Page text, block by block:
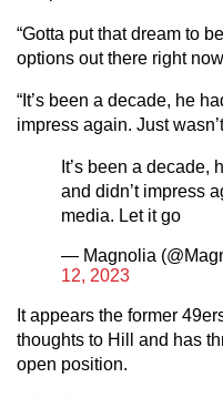
“Gotta put that dream to
options out there right
“It’s been a decade, he
impress again. Just
It’s been a decade,
and didn’t impress
media. Let it go
— Magnolia
12, 2023
It appears the former
thoughts to Hill and has
open position.